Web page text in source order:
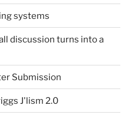
systems
discussion turns into a
Submission
J'lism 2.0